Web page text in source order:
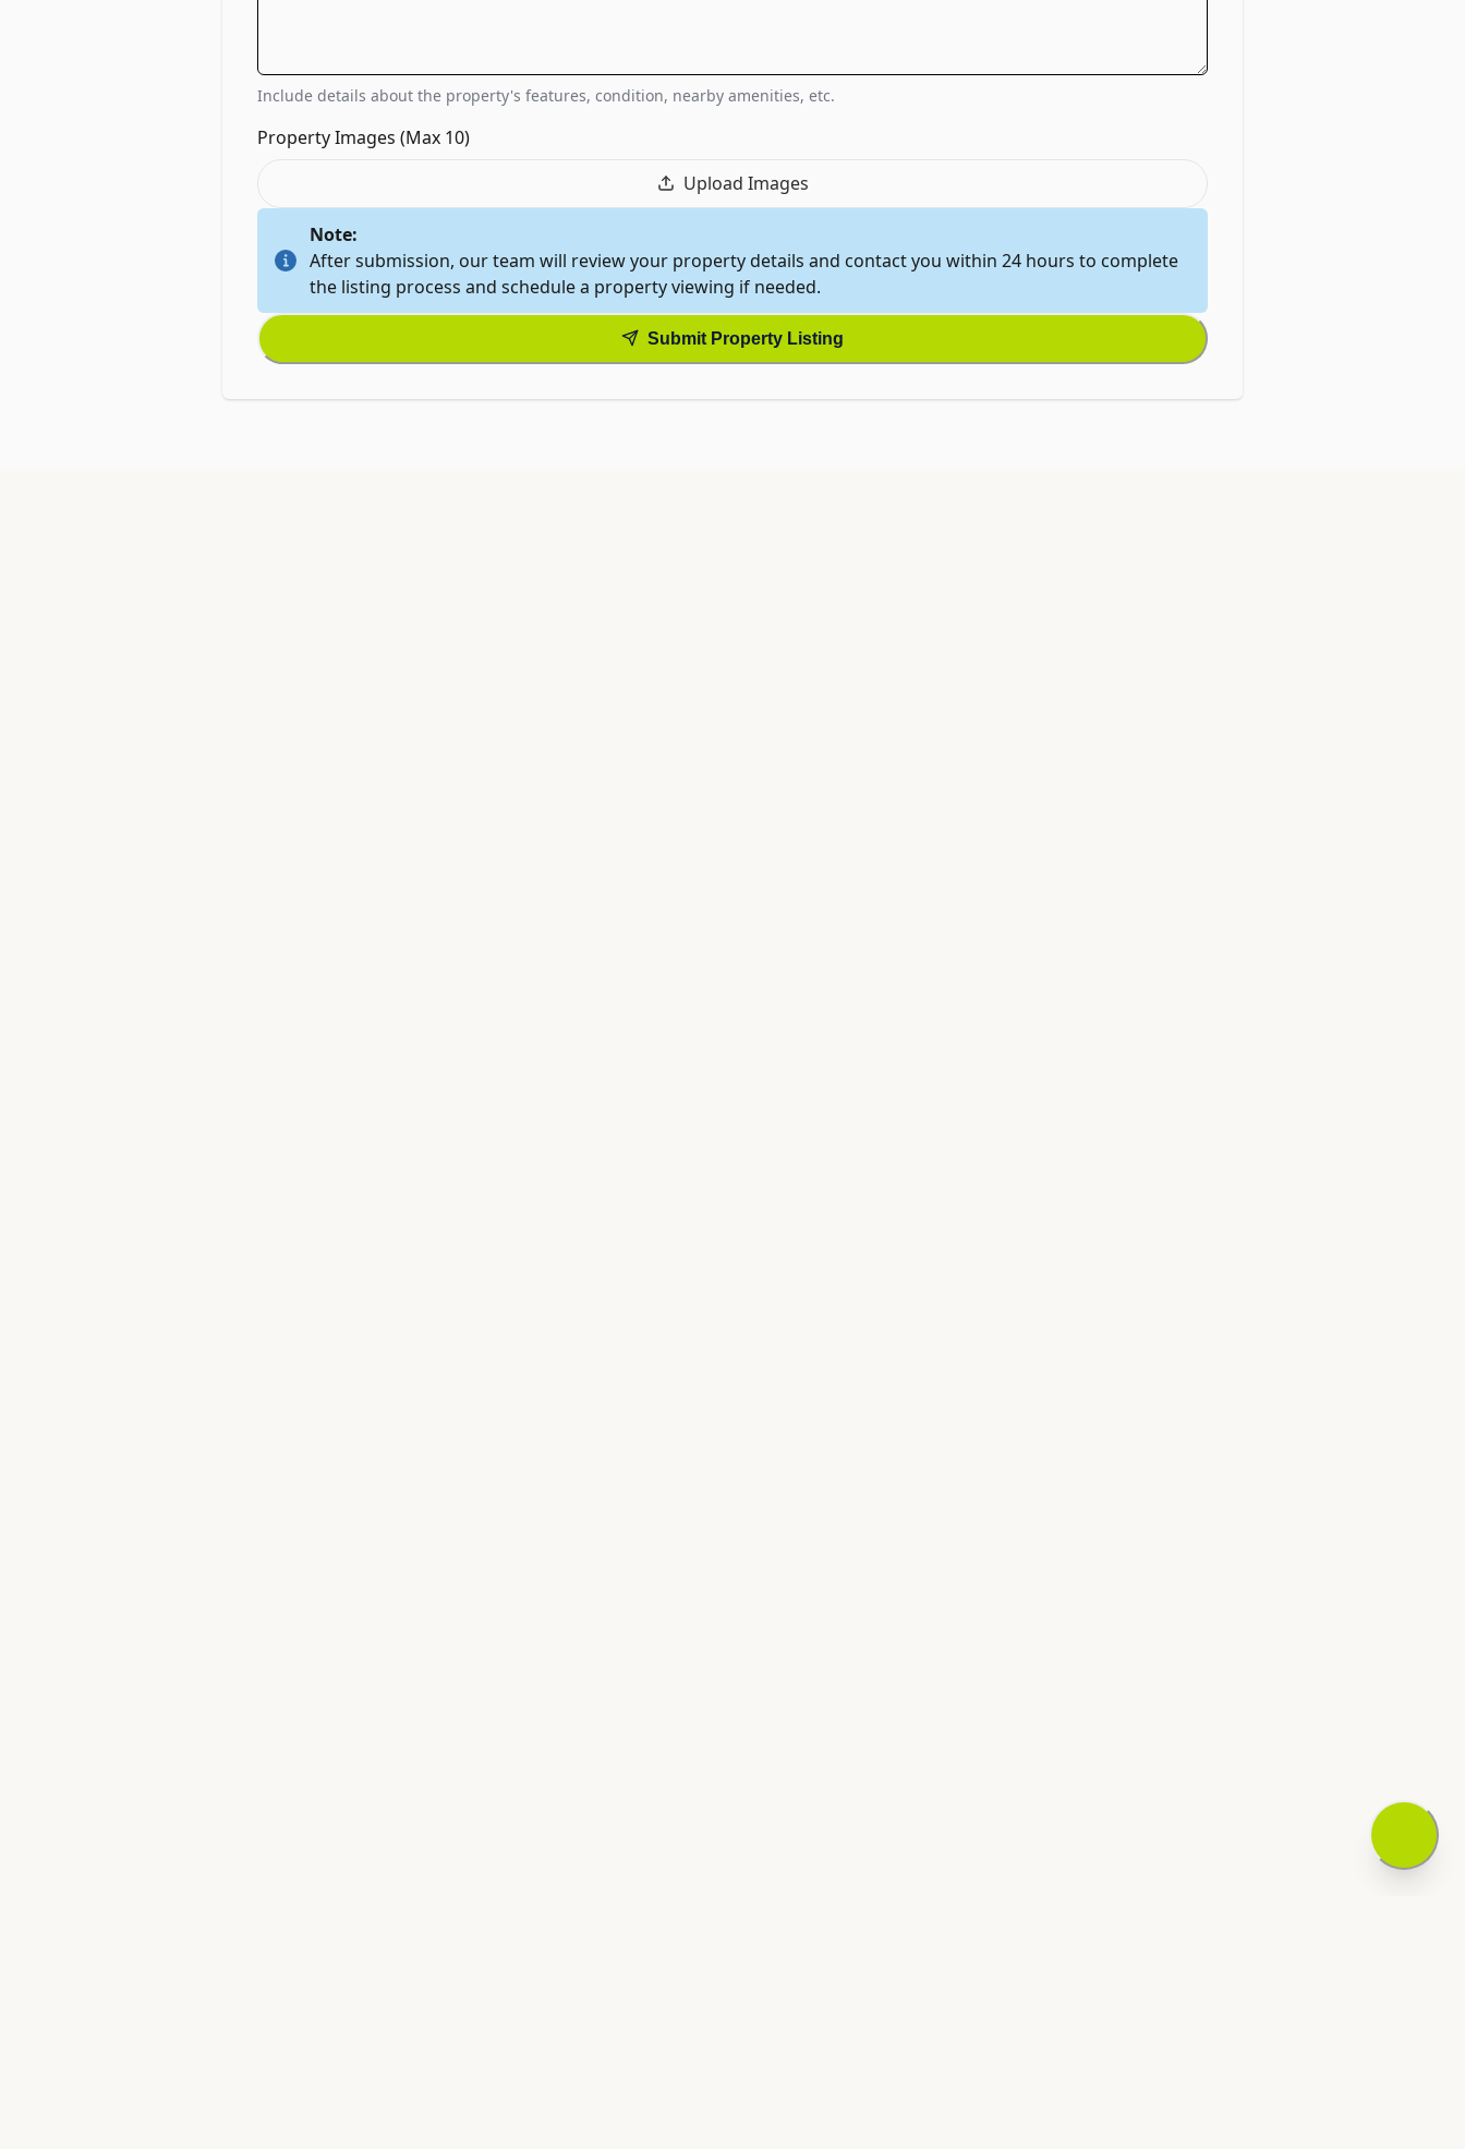
Include details about the property's features, condition, nearby amenities, etc.
Property Images (Max 10)
Upload Images
Note:
After submission, our team will review your property details and contact you within 24 hours to complete
the listing process and schedule a property viewing if needed.
Submit Property Listing